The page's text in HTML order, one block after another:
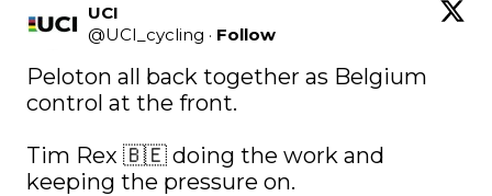
UCI
@UCI_cycling · Follow
Peloton all back together as Belgium
control at the front.
Tim Rex 🇧🇪 doing the work and
keeping the pressure on.